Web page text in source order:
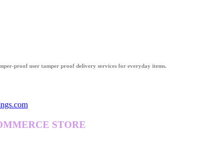
proof user tamper proof delivery services for everyday items.
STORE